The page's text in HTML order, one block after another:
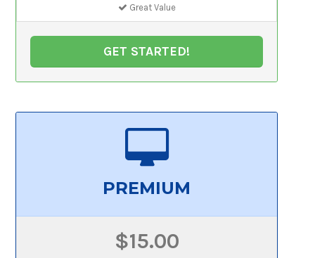
Great Value
GET STARTED!
PREMIUM
$15.00